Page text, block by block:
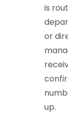
is
or
up.